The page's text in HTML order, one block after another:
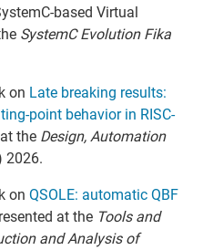
based Virtual
SystemC Evolution Fika
on Late breaking results:
point behavior in RISC-
the Design, Automation
2026.
on QSOLE: automatic QBF
at the Tools and
and Analysis of